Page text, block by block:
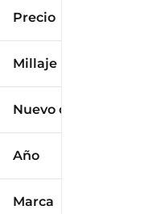
Precio
Millaje
Nuevo o usado
Año
Marca